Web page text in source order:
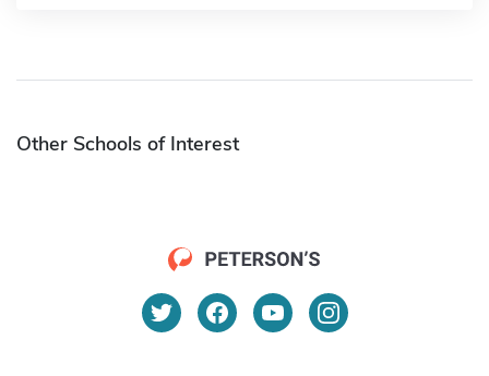
Other Schools of Interest